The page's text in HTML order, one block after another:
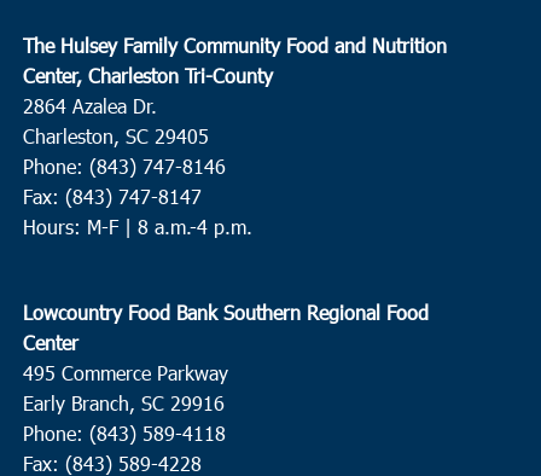
The Hulsey Family Community Food and Nutrition
Center, Charleston Tri-County
2864 Azalea Dr.
Charleston, SC 29405
Phone: (843) 747-8146
Fax: (843) 747-8147
Hours: M-F | 8 a.m.-4 p.m.
Lowcountry Food Bank Southern Regional Food
Center
495 Commerce Parkway
Early Branch, SC 29916
Phone: (843) 589-4118
Fax: (843) 589-4228